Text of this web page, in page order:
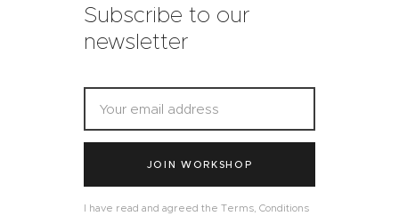
Subscribe to our
newsletter
JOIN WORKSHOP
I have read and agreed the Terms, Conditions